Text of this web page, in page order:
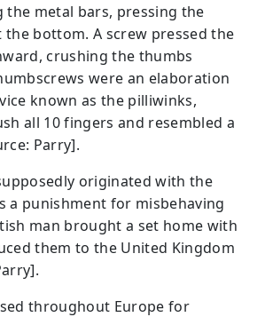
the metal bars, pressing the
bottom. A screw pressed the
crushing the thumbs
were an elaboration
known as the pilliwinks,
all 10 fingers and resembled a
Parry].
originated with the
a punishment for misbehaving
man brought a set home with
them to the United Kingdom
throughout Eu­rope for